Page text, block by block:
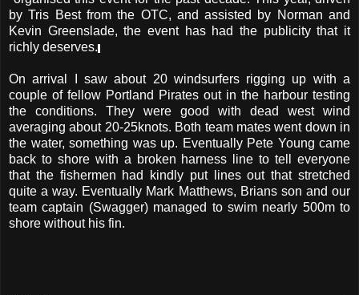
by Tris Best from the OTC, and assisted by Norman and
Kevin Greenslade, the event has had the publicity that it
richly deserves.
On arrival I saw about 20 windsurfers rigging up with a
couple of fellow Portland Pirates out in the harbour testing
the conditions. They were good with dead west wind
averaging about 20-25knots. Both team mates went down in
the water, something was up. Eventually Pete Young came
back to shore with a broken harness line to tell everyone
that the fishermen had kindly put lines out that stretched
quite a way. Eventually Mark Matthews, Brians son and our
team captain (Swagger) managed to swim nearly 500m to
shore without his fin.